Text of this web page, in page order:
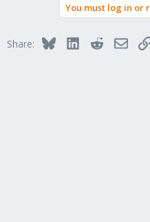
You must log in or
Share: BlueskyLinkedInReddit